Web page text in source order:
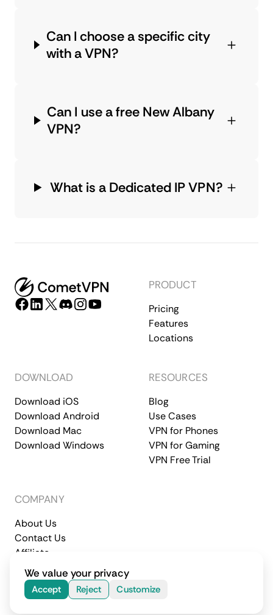
Can I choose a specific city
with a VPN?
Can I use a free New Albany
VPN?
What is a Dedicated IP VPN?
PRODUCT
Pricing
Features
Locations
DOWNLOAD
Download iOS
Download Android
Download Mac
Download Windows
RESOURCES
Blog
Use Cases
VPN for Phones
VPN for Gaming
VPN Free Trial
COMPANY
About Us
Contact Us
Affiliate
Terms of Service
Privacy Policy
© 2026 CometVPN. All rights reserved.
We value your privacy
Accept Reject Customize